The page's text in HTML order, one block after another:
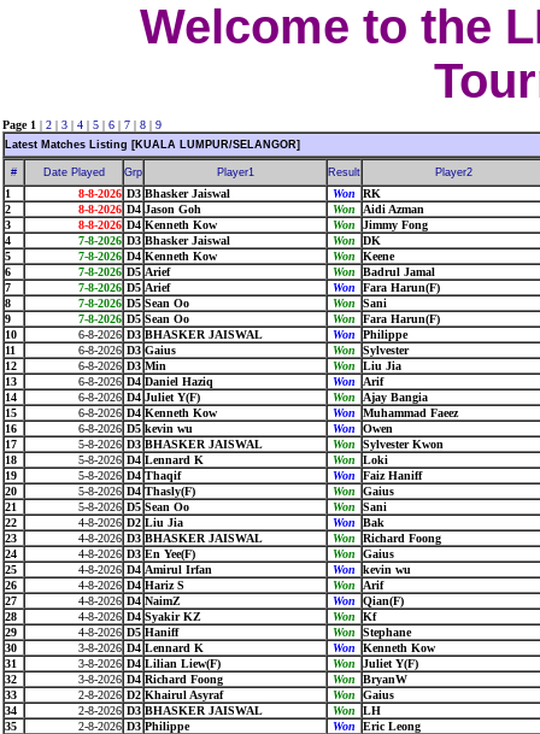
Page 1 | 2 | 3 | 4 | 5 | 6 | 7 | 8 | 9
Latest Matches Listing [KUALA LUMPUR/SELANGOR]
# Date Played Grp Player1 Result Player2
1 8-8-2026 D3 Bhasker Jaiswal Won
RK
2
8-8-2026 D4 Jason Goh Won
Aidi Azman
3
8-8-2026 D4 Kenneth Kow Won
Jimmy Fong
4
7-8-2026 D3 Bhasker Jaiswal Won
DK
5
7-8-2026 D4 Kenneth Kow Won
Keene
6
7-8-2026 D5 Arief Won
Badrul Jamal
7
7-8-2026 D5 Arief Won
Fara Harun(F)
8
7-8-2026 D5 Sean Oo Won
Sani
9
7-8-2026 D5 Sean Oo Won
Fara Harun(F)
10
6-8-2026 D3 BHASKER JAISWAL Won
Philippe
11
6-8-2026 D3 Gaius Won
Sylvester
12
6-8-2026 D3 Min Won
Liu Jia
13
6-8-2026 D4 Daniel Haziq Won
Arif
14
6-8-2026 D4 Juliet Y(F) Won
Ajay Bangia
15
6-8-2026 D4 Kenneth Kow Won
Muhammad Faeez
16
6-8-2026 D5 kevin wu Won
Owen
17
5-8-2026 D3 BHASKER JAISWAL Won
Sylvester Kwon
18
5-8-2026 D4 Lennard K Won
Loki
19
5-8-2026 D4 Thaqif Won
Faiz Haniff
20
5-8-2026 D4 Thasly(F) Won
Gaius
21
5-8-2026 D5 Sean Oo Won
Sani
22
4-8-2026 D2 Liu Jia Won
Bak
23
4-8-2026 D3 BHASKER JAISWAL Won
Richard Foong
24
4-8-2026 D3 En Yee(F) Won
Gaius
25
4-8-2026 D4 Amirul Irfan Won
kevin wu
26
4-8-2026 D4 Hariz S Won
Arif
27
4-8-2026 D4 NaimZ Won
Qian(F)
28
4-8-2026 D4 Syakir KZ Won
Kf
29
4-8-2026 D5 Haniff Won
Stephane
30
3-8-2026 D4 Lennard K Won
Kenneth Kow
31
3-8-2026 D4 Lilian Liew(F) Won
Juliet Y(F)
32
3-8-2026 D4 Richard Foong Won
BryanW
33
2-8-2026 D2 Khairul Asyraf Won
Gaius
34
2-8-2026 D3 BHASKER JAISWAL Won
LH
35
2-8-2026 D3 Philippe Won
Eric Leong